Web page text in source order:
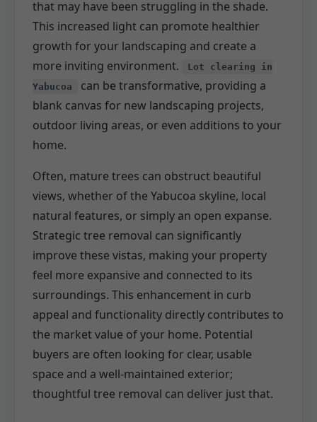
that may have been struggling in the shade.
This increased light can promote healthier
growth for your landscaping and create a
more inviting environment.
Lot clearing in
Yabucoa
can be transformative, providing a
blank canvas for new landscaping projects,
outdoor living areas, or even additions to your
home.
Often, mature trees can obstruct beautiful
views, whether of the Yabucoa skyline, local
natural features, or simply an open expanse.
Strategic tree removal can significantly
improve these vistas, making your property
feel more expansive and connected to its
surroundings. This enhancement in curb
appeal and functionality directly contributes to
the market value of your home. Potential
buyers are often looking for clear, usable
space and a well-maintained exterior;
thoughtful tree removal can deliver just that.